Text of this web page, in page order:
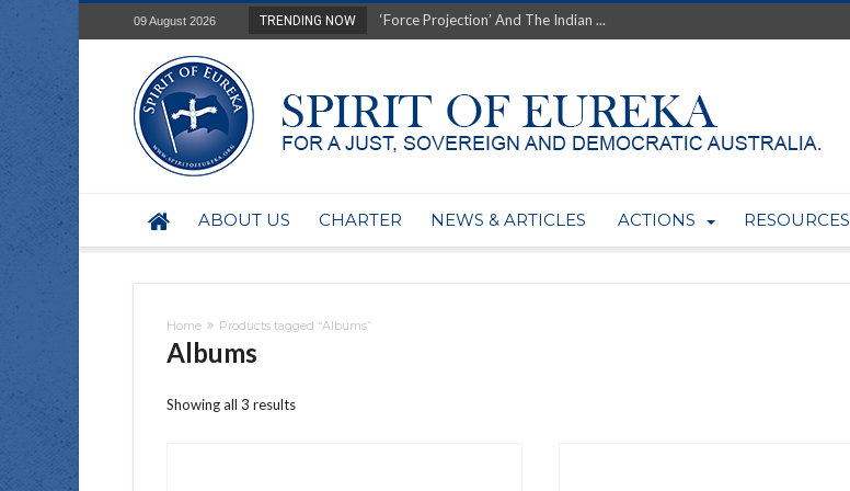
09 August 2026 TRENDING NOW
‘Force Projection’ And The Indian ...
Deep right-wing influence within Labor...
Australia: Why so wealthy yet so poor?...
Military trains to protect AUKUS...
BHP seek 50-year mining rights to expand Olymp...
ABOUT US CHARTER NEWS & ARTICLES ACTIONS RESOURCES
Home Products tagged “Albums”
Albums
Showing all 3 results